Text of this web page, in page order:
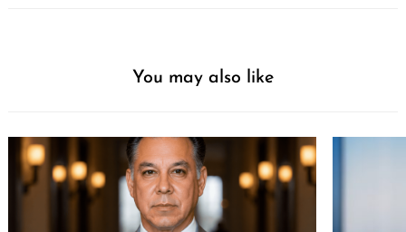
You may also like